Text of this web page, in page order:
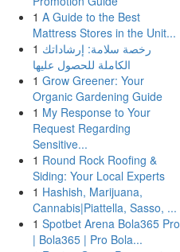
1 A Guide to the Best
Mattress Stores in the Unit...
1 رخصة سلامة: إرشاداتك
الكاملة للحصول عليها
1 Grow Greener: Your
Organic Gardening Guide
1 My Response to Your
Request Regarding
Sensitive...
1 Round Rock Roofing &
Siding: Your Local Experts
1 Hashish, Marijuana,
Cannabis|Piattella, Sasso, ...
1 Spotbet Arena Bola365 Pro
| Bola365 | Pro Bola...